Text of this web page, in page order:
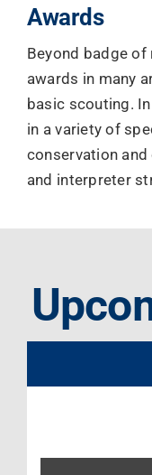
Awards
Beyond badge of
awards in many
basic scouting.
in a variety of
conservation
and interpreter